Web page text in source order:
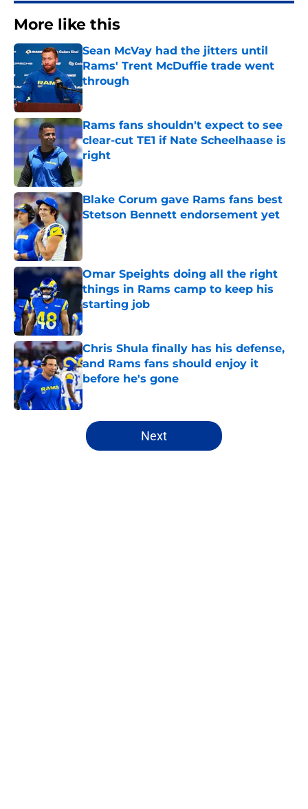
More like this
Sean McVay had the jitters until
Rams' Trent McDuffie trade went
through
Published by on Invalid Date
Rams fans shouldn't expect to see
clear-cut TE1 if Nate Scheelhaase is
right
Published by on Invalid Date
Blake Corum gave Rams fans best
Stetson Bennett endorsement yet
Omar Speights doing all the right
things in Rams camp to keep his
starting job
Published by on Invalid Date
Chris Shula finally has his defense,
and Rams fans should enjoy it
before he's gone
Published by on Invalid Date
5 related articles loaded
Next